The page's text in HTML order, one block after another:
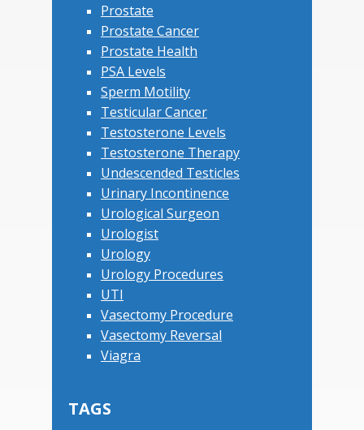
Prostate
Prostate Cancer
Prostate Health
PSA Levels
Sperm Motility
Testicular Cancer
Testosterone Levels
Testosterone Therapy
Undescended Testicles
Urinary Incontinence
Urological Surgeon
Urologist
Urology
Urology Procedures
UTI
Vasectomy Procedure
Vasectomy Reversal
Viagra
TAGS